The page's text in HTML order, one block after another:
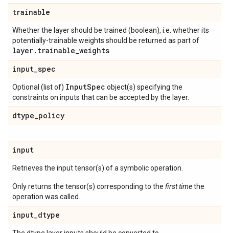
trainable
Whether the layer should be trained (boolean), i.e. whether its
potentially-trainable weights should be returned as part of
layer. trainable_weights
input_spec
Optional (list of) InputSpec object(s) specifying the
constraints on inputs that can be accepted by the layer.
dtype_policy
input
Retrieves the input tensor(s) of a symbolic operation.
Only returns the tensor(s) corresponding to the first timethe
operation was called.
input_dtype